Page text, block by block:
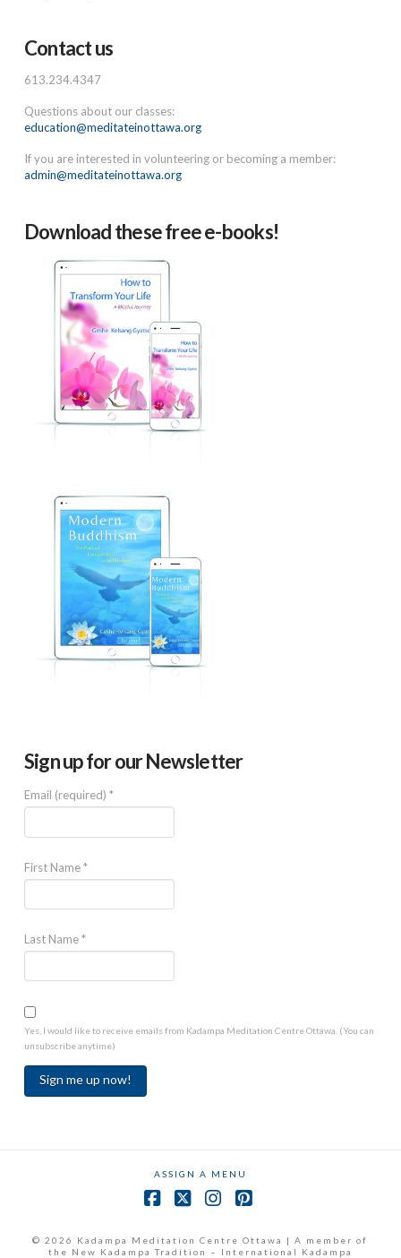
Contact us
613.234.4347
Questions about our classes:
education@meditateinottawa.org
If you are interested in volunteering or becoming a member:
admin@meditateinottawa.org
Download these free e-books!
Sign up for our Newsletter
Email (required) *
First Name*
Last Name*
Yes, I would like to receive emails from Kadampa Meditation Centre Ottawa. (You can
unsubscribe anytime)
field
blank.
ASSIGN A MENU
© 2026 Kadampa Meditation Centre Ottawa | A member of
the New Kadampa Tradition – International Kadampa